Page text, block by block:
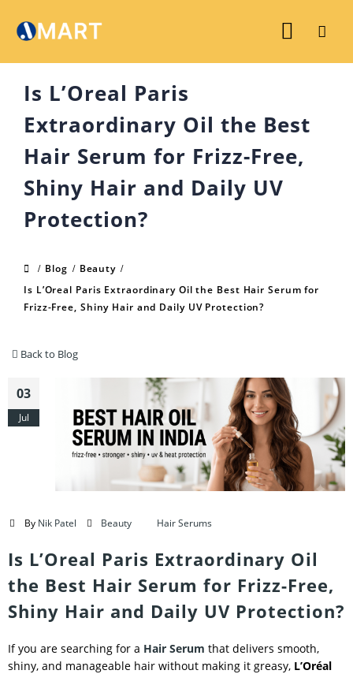
Is L’Oreal Paris
Extraordinary Oil the Best
Hair Serum for Frizz-Free,
Shiny Hair and Daily UV
Protection?
Blog
Beauty
Is L’Oreal Paris Extraordinary Oil the Best Hair Serum for
Frizz-Free, Shiny Hair and Daily UV Protection?
Back to Blog
03
Jul
By Nik Patel Beauty Hair Serums
Is L’Oreal Paris Extraordinary Oil
the Best Hair Serum for Frizz-Free,
Shiny Hair and Daily UV Protection?
If you are searching for a Hair Serum that delivers smooth,
shiny, and manageable hair without making it greasy, L’Oréal